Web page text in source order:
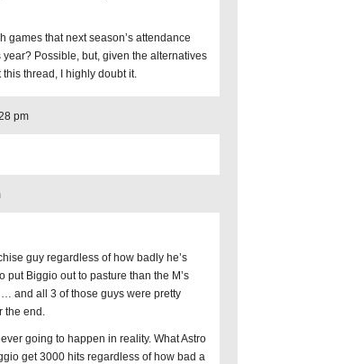
games that next season’s attendance
Possible, but, given the alternatives
thread, I highly doubt it.
pm
guy regardless of how badly he’s
put Biggio out to pasture than the M’s
and all 3 of those guys were pretty
the end.
going to happen in reality. What Astro
get 3000 hits regardless of how bad a